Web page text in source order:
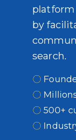
by
search.
〇
〇
〇 500+
〇